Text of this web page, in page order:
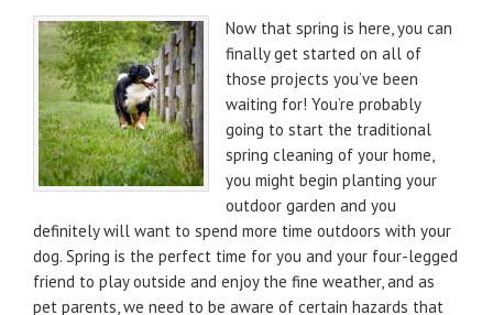
Now that spring is here, you can
finally get started on all of
those projects you’ve been
waiting for! You’re probably
going to start the traditional
spring cleaning of your home,
you might begin planting your
outdoor garden and you
definitely will want to spend more time outdoors with your
dog. Spring is the perfect time for you and your four-legged
friend to play outside and enjoy the fine weather, and as
pet parents, we need to be aware of certain hazards that